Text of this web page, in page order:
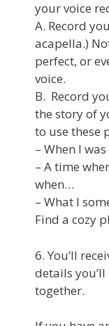
your voice
A. Record
acapella.)
perfect, or
voice.
B. Record
the story of
to use these
– When I
– A time
when…
– What I
Find a cozy
6. You’ll
details
together.